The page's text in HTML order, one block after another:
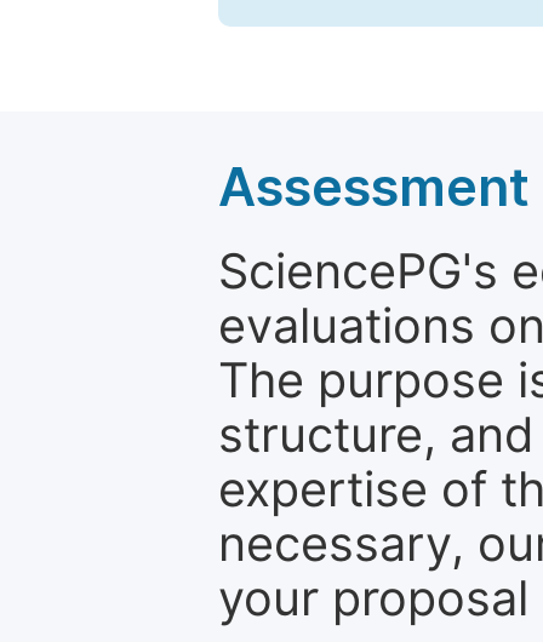
SciencePG's
evaluations
The purpose
structure,
expertise of
necessary,
your